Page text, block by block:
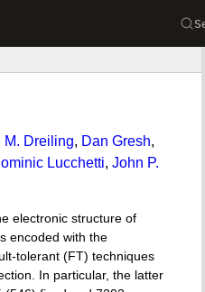
M. Dreiling, Dan Gresh,
Lucchetti, John P.
electronic structure of
encoded with the
tolerant (FT) techniques
In particular, the latter